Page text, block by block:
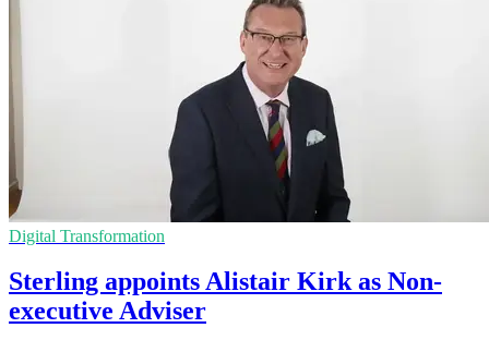
Digital Transformation
Sterling appoints Alistair Kirk as Non-
executive Adviser